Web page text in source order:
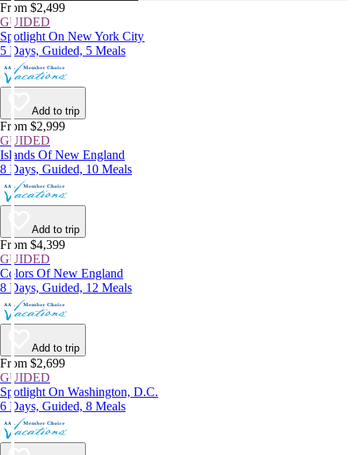
From $2,499
GUIDED
Spotlight On New York City
5 Days, Guided, 5 Meals
Add to trip
From $2,999
GUIDED
Islands Of New England
8 Days, Guided, 10 Meals
Add to trip
From $4,399
GUIDED
Colors Of New England
8 Days, Guided, 12 Meals
Add to trip
From $2,699
GUIDED
Spotlight On Washington, D.C.
6 Days, Guided, 8 Meals